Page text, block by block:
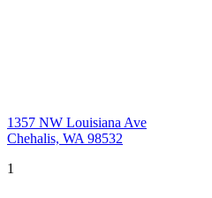
1357 NW Louisiana Ave
Chehalis, WA 98532
1